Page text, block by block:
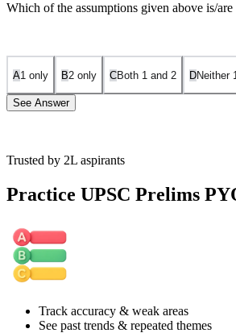
Which of the assumptions given above is/
A1 only B2 only CBoth 1 and 2 DNeither
See Answer
luxury is not mentioned in the passage.
but to attract insects for pollination. Hence,
Trusted by 2L aspirants
Practice UPSC Prelims
Track accuracy & weak areas
See past trends & repeated themes